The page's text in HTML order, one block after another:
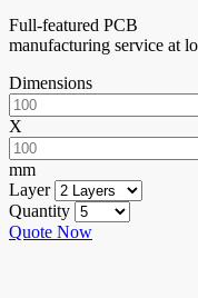
Full-featured PCB
manufacturing service at
Dimensions
X
mm
Layer
Quantity
Quote Now